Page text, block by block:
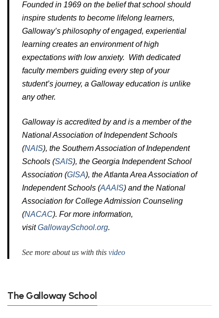
Founded in 1969 on the belief that school should
inspire students to become lifelong learners,
Galloway’s philosophy of engaged, experiential
learning creates an environment of high
expectations with low anxiety. With dedicated
faculty members guiding every step of your
student’s journey, a Galloway education is unlike
any other.
Galloway is accredited by and is a member of the
National Association of Independent Schools
(NAIS), the Southern Association of Independent
Schools (SAIS), the Georgia Independent School
Association (GISA), the Atlanta Area Association of
Independent Schools (AAAIS) and the National
Association for College Admission Counseling
(NACAC). For more information,
visitGallowaySchool.org.
See more about us with this video
The Galloway School